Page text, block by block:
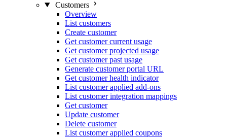
Customers
Overview
List customers
Create customer
Get customer current usage
Get customer projected usage
Get customer past usage
Generate customer portal URL
Get customer health indicator
List customer applied add-ons
List customer integration mappings
Get customer
Update customer
Delete customer
List customer applied coupons